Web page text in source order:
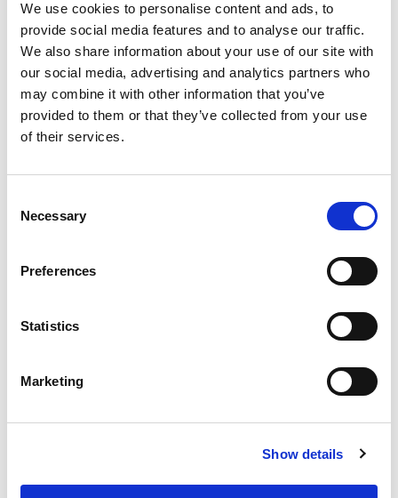
We use cookies to personalise content and ads, to
provide social media features and to analyse our traffic.
We also share information about your use of our site with
our social media, advertising and analytics partners who
may combine it with other information that you’ve
provided to them or that they’ve collected from your use
of their services.
Selection
Necessary
Preferences
Statistics
Marketing
Show details
Email
Product
Purchase Time Frame